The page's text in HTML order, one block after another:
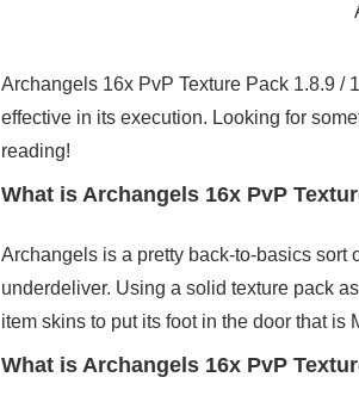
Archangels 16x PvP Texture Pack 1.8.9 /
effective in its execution. Looking for
reading!
What is Archangels 16x PvP
Archangels is a pretty back-to-basics sort
underdeliver. Using a solid texture pack
item skins to put its foot in the door that is
What is Archangels 16x PvP